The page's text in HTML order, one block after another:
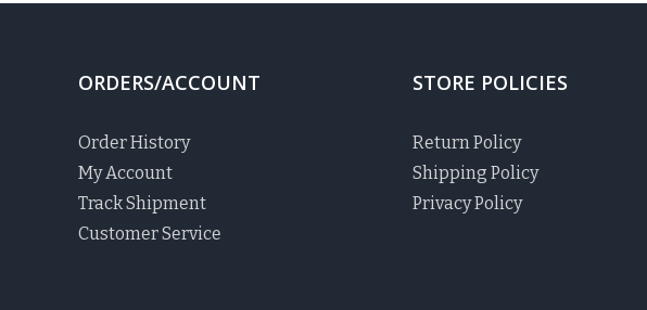
ORDERS/ACCOUNT
Order History
My Account
Track Shipment
Customer Service
STORE POLICIES
Return Policy
Shipping Policy
Privacy Policy